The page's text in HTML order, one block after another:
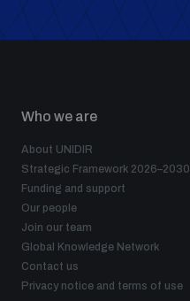
populated areas
diversion
Who we are
About UNIDIR
Strategic Framework 2026–2030
Funding and support
Our people
Join our team
Global Knowledge Network
Contact us
Privacy notice and terms of use